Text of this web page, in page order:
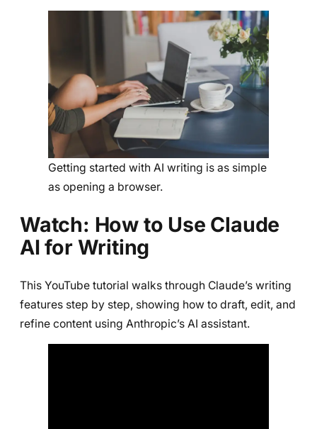
Getting started with AI writing is as simple
as opening a browser.
Watch: How to Use Claude
AI for Writing
This YouTube tutorial walks through Claude’s writing
features step by step, showing how to draft, edit, and
refine content using Anthropic’s AI assistant.